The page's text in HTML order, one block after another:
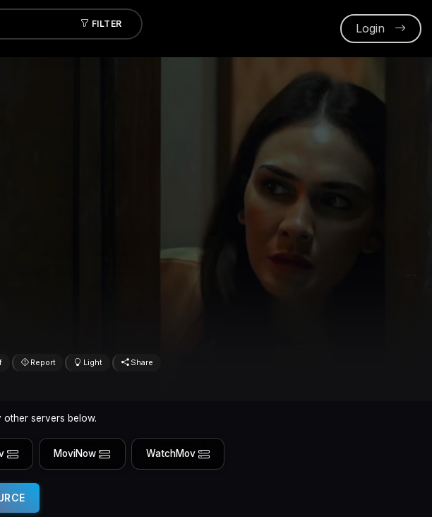
FILTER Login
Report Light Share
servers below.
MoviNow WatchMov